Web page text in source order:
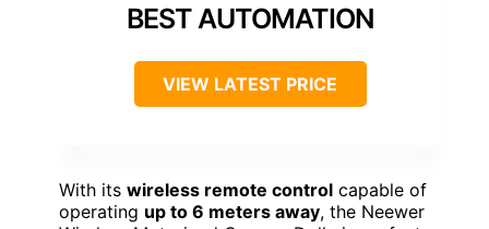
BEST AUTOMATION
VIEW LATEST PRICE
With its wireless remote control capable of
operating up to 6 meters away, the Neewer